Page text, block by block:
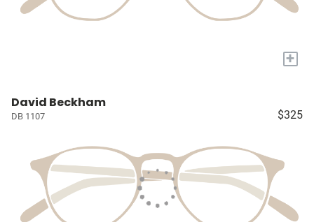
+
David Beckham
DB 1107 $325